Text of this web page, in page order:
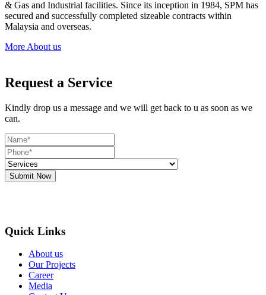
& Gas and Industrial facilities. Since its inception in 1984, SPM has
secured and successfully completed sizeable contracts within
Malaysia and overseas.
More About us
Request a Service
Kindly drop us a message and we will get back to u as soon as we
can.
Submit Now
Quick Links
About us
Our Projects
Career
Media